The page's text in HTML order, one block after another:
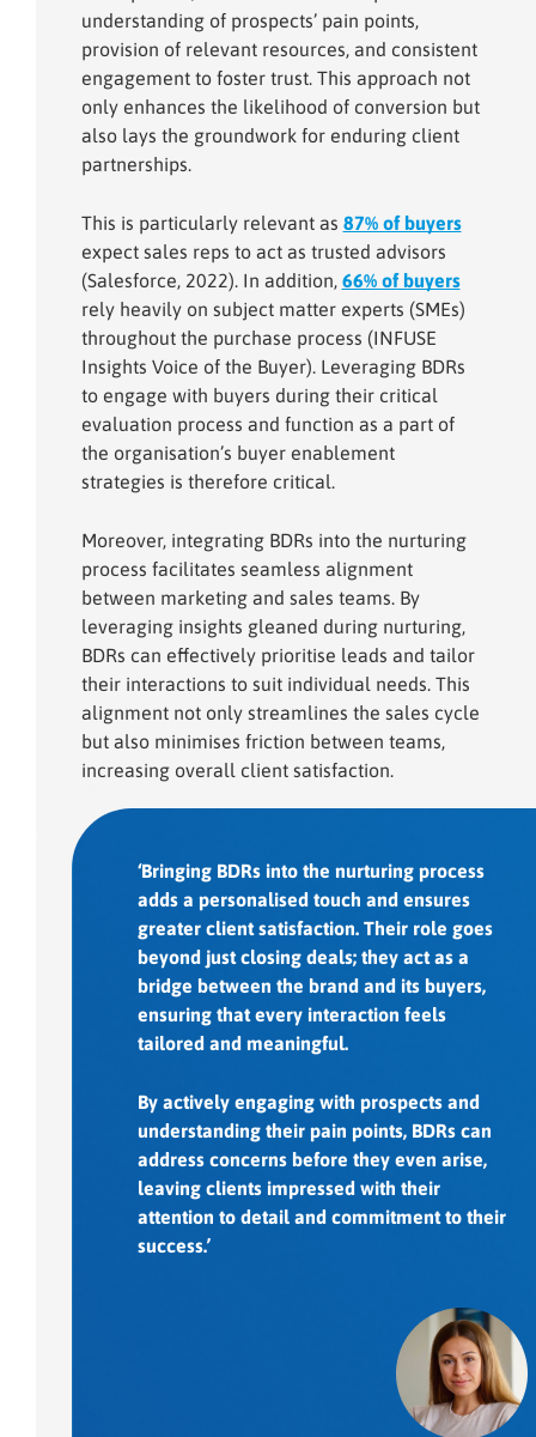
understanding of prospects’ pain points,
provision of relevant resources, and consistent
engagement to foster trust. This approach not
only enhances the likelihood of conversion but
also lays the groundwork for enduring client
partnerships.
This is particularly relevant as 87% of buyers
expect sales reps to act as trusted advisors
(Salesforce, 2022). In addition, 66% of buyers
rely heavily on subject matter experts (SMEs)
throughout the purchase process (INFUSE
Insights Voice of the Buyer). Leveraging BDRs
to engage with buyers during their critical
evaluation process and function as a part of
the organisation’s buyer enablement
strategies is therefore critical.
Moreover, integrating BDRs into the nurturing
process facilitates seamless alignment
between marketing and sales teams. By
leveraging insights gleaned during nurturing,
BDRs can effectively prioritise leads and tailor
their interactions to suit individual needs. This
alignment not only streamlines the sales cycle
but also minimises friction between teams,
increasing overall client satisfaction.
‘Bringing BDRs into the nurturing process
adds a personalised touch and ensures
greater client satisfaction. Their role goes
beyond just closing deals; they act as a
bridge between the brand and its buyers,
ensuring that every interaction feels
tailored and meaningful.
By actively engaging with prospects and
understanding their pain points, BDRs can
address concerns before they even arise,
leaving clients impressed with their
attention to detail and commitment to their
success.’